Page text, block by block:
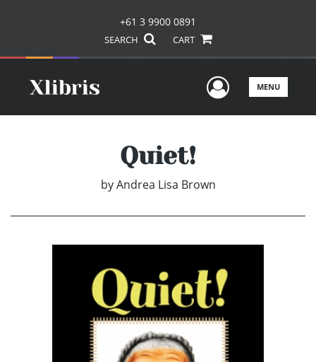
+61 3 9900 0891
SEARCH CART
UserMENU
Quiet!
by Andrea Lisa Brown